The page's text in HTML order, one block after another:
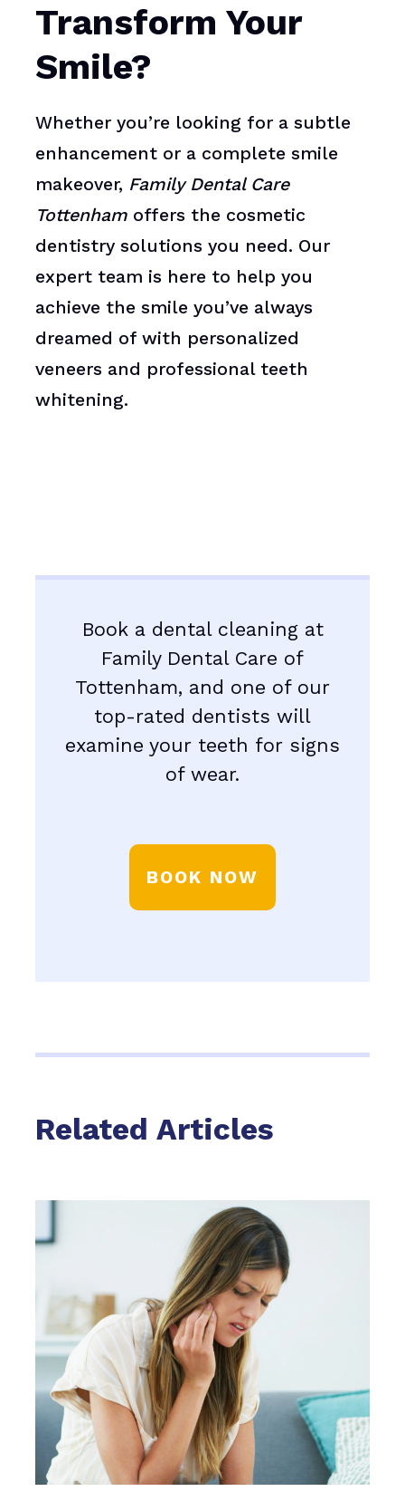
Transform Your
Smile?
Whether you’re looking for a subtle
enhancement or a complete smile
makeover, Family Dental Care
Tottenham offers the cosmetic
dentistry solutions you need. Our
expert team is here to help you
achieve the smile you’ve always
dreamed of with personalized
veneers and professional teeth
whitening.
Book a dental cleaning at
Family Dental Care of
Tottenham, and one of our
top-rated dentists will
examine your teeth for signs
of wear.
BOOK NOW
Related Articles